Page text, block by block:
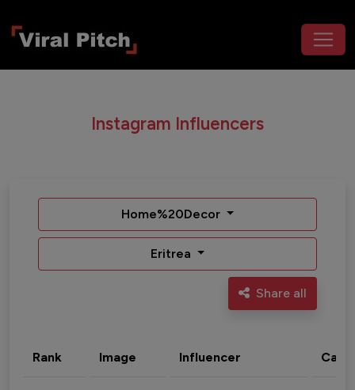
Instagram Influencers
Home%20Decor
Eritrea
Share all
Rank Image Influencer